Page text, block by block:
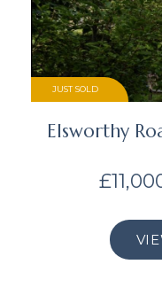
JUST SOLD
Elsworthy